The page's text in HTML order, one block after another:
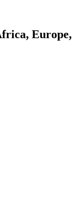
Europe,